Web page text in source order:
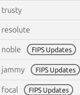
trusty
resolute
noble FIPS Updates
jammy FIPS Updates
focal FIPS Updates